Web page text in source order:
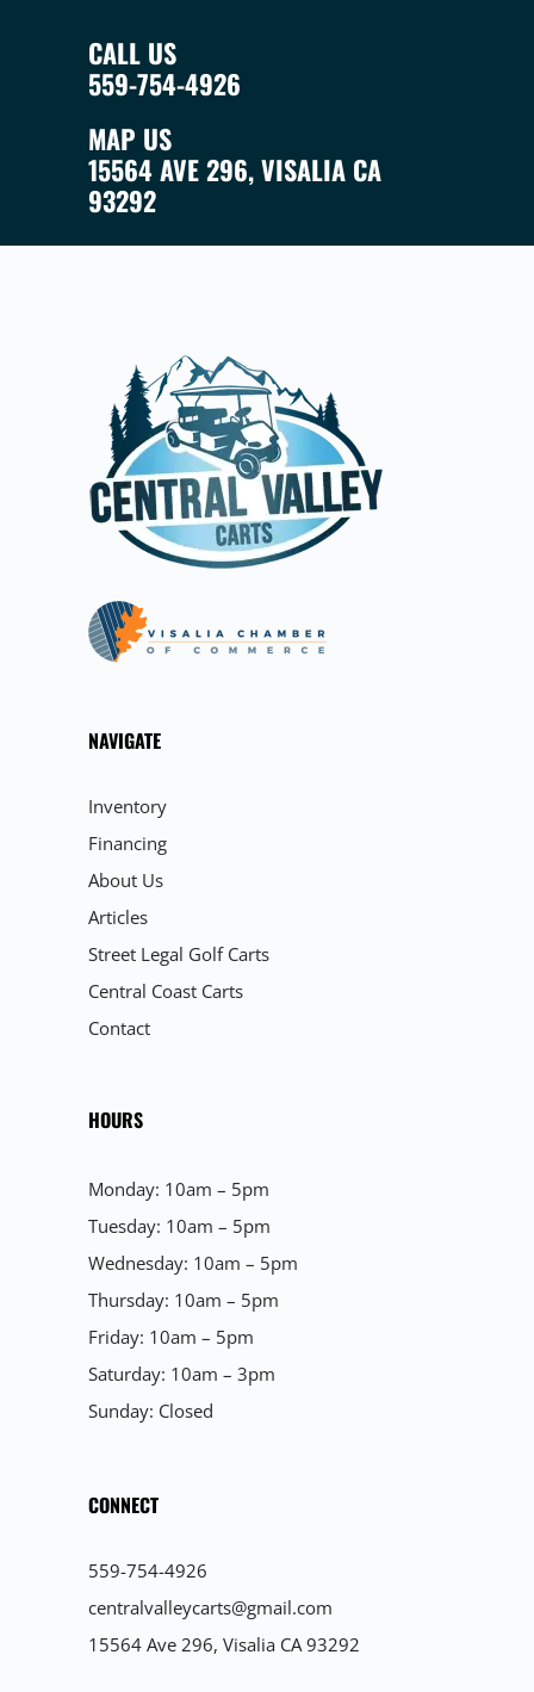
CALL US
559-754-4926
MAP US
15564 AVE 296, VISALIA CA
93292
NAVIGATE
Inventory
Financing
About Us
Articles
Street Legal Golf Carts
Central Coast Carts
Contact
HOURS
Monday: 10am – 5pm
Tuesday: 10am – 5pm
Wednesday: 10am – 5pm
Thursday: 10am – 5pm
Friday: 10am – 5pm
Saturday: 10am – 3pm
Sunday: Closed
CONNECT
559-754-4926
centralvalleycarts@gmail.com
15564 Ave 296, Visalia CA 93292